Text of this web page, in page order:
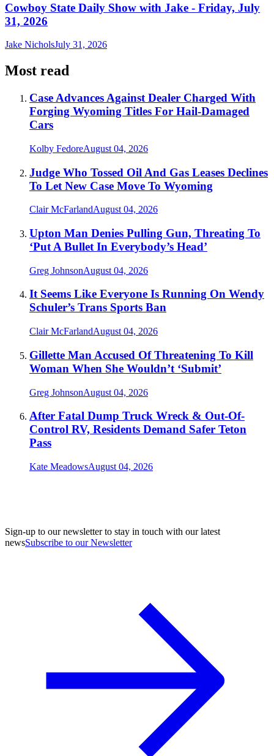
Cowboy State Daily Show with Jake - Friday, July
31, 2026
Jake NicholsJuly 31, 2026
Most read
Case Advances Against Dealer Charged With
Forging Wyoming Titles For Hail-Damaged
Cars
Kolby FedoreAugust 04, 2026
Judge Who Tossed Oil And Gas Leases Declines
To Let New Case Move To Wyoming
Clair McFarlandAugust 04, 2026
Upton Man Denies Pulling Gun, Threating To
‘Put A Bullet In Everybody’s Head’
Greg JohnsonAugust 04, 2026
It Seems Like Everyone Is Running On Wendy
Schuler’s Trans Sports Ban
Clair McFarlandAugust 04, 2026
Gillette Man Accused Of Threatening To Kill
Woman When She Wouldn’t ‘Submit’
Greg JohnsonAugust 04, 2026
After Fatal Dump Truck Wreck & Out-Of-
Control RV, Residents Demand Safer Teton
Pass
Kate MeadowsAugust 04, 2026
Sign-up to our newsletter to stay in touch with our latest
newsSubscribe to our Newsletter